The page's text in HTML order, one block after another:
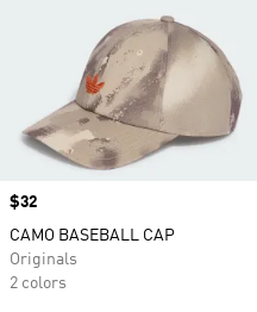
Price
$32
CAMO BASEBALL CAP
Originals
2 colors